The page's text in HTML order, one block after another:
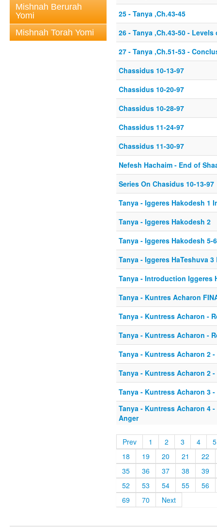
Mishnah Berurah
Yomi
Mishnah Torah Yomi
25 - Tanya ,Ch.43-45
26 - Tanya ,Ch.43-50 -
27 - Tanya ,Ch.51-53 -
Chassidus 10-13-97
Chassidus 10-20-97
Chassidus 10-28-97
Chassidus 11-24-97
Chassidus 11-30-97
Nefesh Hachaim - End of
Series On Chasidus 10-13-97
Tanya - Iggeres Hakodesh 1
Tanya - Iggeres Hakodesh 2
Tanya - Iggeres Hakodesh 5-6
Tanya - Iggeres HaTeshuva
Tanya - Introduction Iggeres
Tanya - Kuntres Acharon
Tanya - Kuntress Acharon -
Tanya - Kuntress Acharon -
Tanya - Kuntress Acharon 2
Tanya - Kuntress Acharon 2
Tanya - Kuntress Acharon 3 -
Tanya - Kuntress Acharon 4
Anger
Prev 1 2 3 4
5
18
19 20 21
22
35
36 37 38
39
52
53 54 55
56
69
70 Next